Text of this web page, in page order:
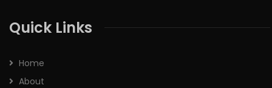
Quick Links
Home
About